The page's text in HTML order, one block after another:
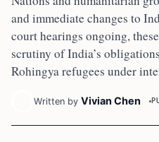
and immediate changes to
court hearings ongoing,
scrutiny of India’s
Rohingya refugees under
Written by Vivian Chen